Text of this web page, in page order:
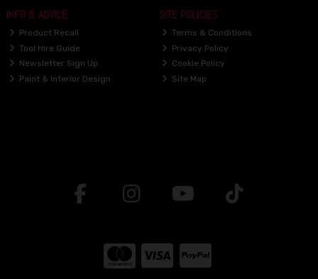
INFO & ADVICE
Product Recall
Tool Hire Guide
Newsletter Sign Up
Paint & Interior Design
SITE POLICIES
Terms & Conditions
Privacy Policy
Cookie Policy
Site Map